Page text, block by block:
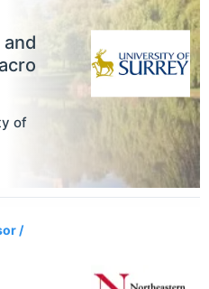
of
/